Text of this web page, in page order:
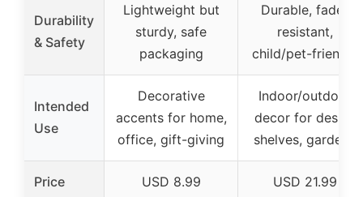
Durability
& Safety
Lightweight but
sturdy, safe
packaging
Durable, fade-
resistant,
child/pet-friendly
Intended
Use
Decorative
accents for home,
office, gift-giving
Indoor/outdoor
decor for desks,
shelves, gardens
Price USD 8.99 USD 21.99